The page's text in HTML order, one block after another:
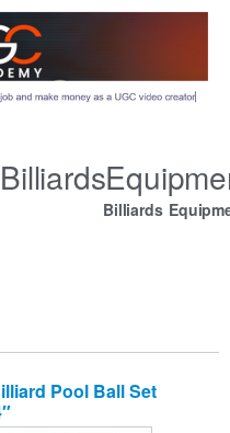
Billiards
Pool Ball Set